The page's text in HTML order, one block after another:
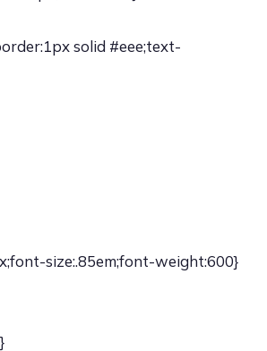
solid #eee;text-
size:.85em;font-weight:600}